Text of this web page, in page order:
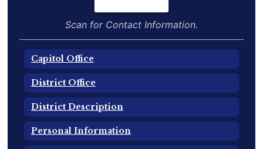
Capitol Office
District Office
District Description
Personal Information
Scan for Contact Information.